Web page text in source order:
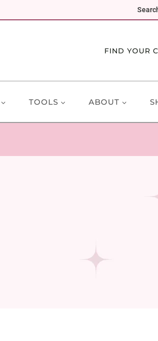
FIND YOUR
TOOLS ABOUT